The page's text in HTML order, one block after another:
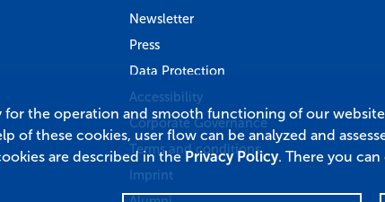
Newsletter
Press
Data Protection
Accessibility
Corporate Governance
Terms and conditions
Imprint
the operation and smooth functioning of our
of these cookies, user flow can be analyzed and
are described in thePrivacy Policy. There you